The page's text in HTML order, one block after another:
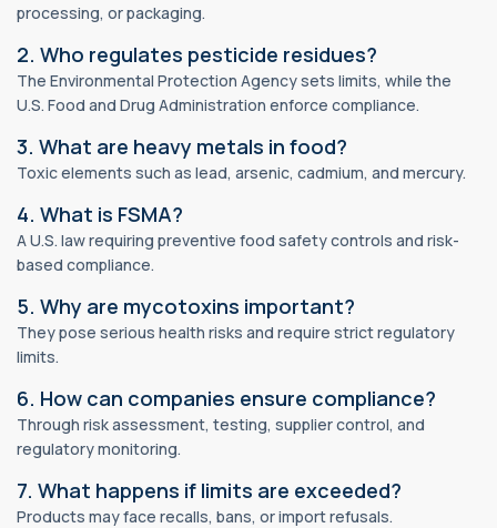
processing, or packaging.
2. Who regulates pesticide residues?
The Environmental Protection Agency sets limits, while the
U.S. Food and Drug Administration enforce compliance.
3. What are heavy metals in food?
Toxic elements such as lead, arsenic, cadmium, and mercury.
4. What is FSMA?
A U.S. law requiring preventive food safety controls and risk-
based compliance.
5. Why are mycotoxins important?
They pose serious health risks and require strict regulatory
limits.
6. How can companies ensure compliance?
Through risk assessment, testing, supplier control, and
regulatory monitoring.
7. What happens if limits are exceeded?
Products may face recalls, bans, or import refusals.